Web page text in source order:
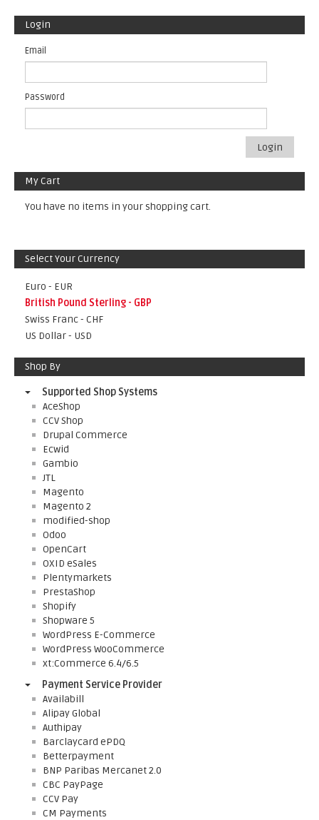
Login
Email
Password
Login
My Cart
You have no items in your shopping cart.
Select Your Currency
Euro - EUR
British Pound Sterling - GBP
Swiss Franc - CHF
US Dollar - USD
Shop By
Supported Shop Systems
AceShop
CCV Shop
Drupal Commerce
Ecwid
Gambio
JTL
Magento
Magento 2
modified-shop
Odoo
OpenCart
OXID eSales
Plentymarkets
PrestaShop
Shopify
Shopware 5
WordPress E-Commerce
WordPress WooCommerce
xt:Commerce 6.4/6.5
Payment Service Provider
Availabill
Alipay Global
Authipay
Barclaycard ePDQ
Betterpayment
BNP Paribas Mercanet 2.0
CBC PayPage
CCV Pay
CM Payments